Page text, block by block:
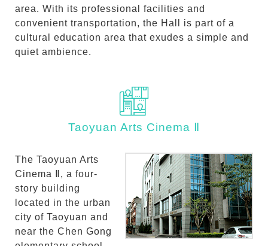
area. With its professional facilities and
convenient transportation, the Hall is part of a
cultural education area that exudes a simple and
quiet ambience.
Taoyuan Arts Cinema Ⅱ
The Taoyuan Arts
Cinema Ⅱ, a four-
story building
located in the urban
city of Taoyuan and
near the Chen Gong